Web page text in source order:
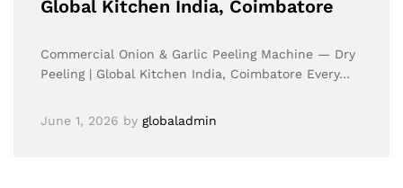
Global Kitchen India, Coimbatore
Commercial Onion & Garlic Peeling Machine — Dry
Peeling | Global Kitchen India, Coimbatore Every…
June 1, 2026 by globaladmin